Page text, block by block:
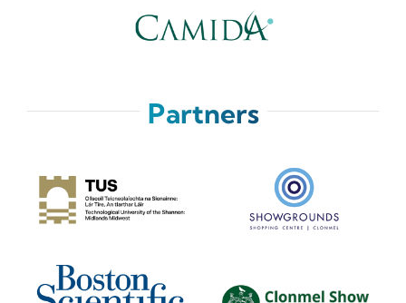
Partners